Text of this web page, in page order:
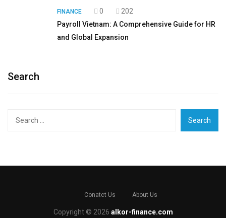
FINANCE 0
202
Payroll Vietnam: A Comprehensive Guide for HR
and Global Expansion
Search
Conatct Us About Us
Copyright © 2026 alkor-finance.com